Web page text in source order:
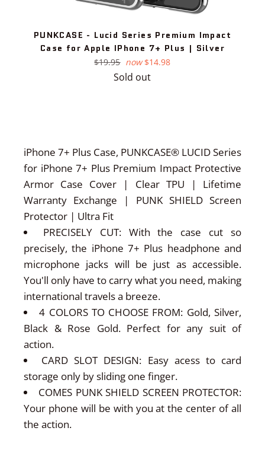
PUNKCASE - Lucid Series Premium Impact
Case for Apple IPhone 7+ Plus | Silver
Regular
$19.95 now $14.98
Sold out
iPhone 7+ Plus Case, PUNKCASE® LUCID Series
for iPhone 7+ Plus Premium Impact Protective
Armor Case Cover | Clear TPU | Lifetime
Warranty Exchange | PUNK SHIELD Screen
Protector | Ultra Fit
PRECISELY CUT: With the case cut so
precisely, the iPhone 7+ Plus headphone and
microphone jacks will be just as accessible.
You'll only have to carry what you need, making
international travels a breeze.
4 COLORS TO CHOOSE FROM: Gold, Silver,
Black & Rose Gold. Perfect for any suit of
action.
CARD SLOT DESIGN: Easy acess to card
storage only by sliding one finger.
COMES PUNK SHIELD SCREEN PROTECTOR:
Your phone will be with you at the center of all
the action.